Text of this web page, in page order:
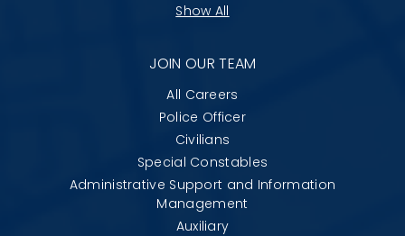
Show All
JOIN OUR TEAM
All Careers
Police Officer
Civilians
Special Constables
Administrative Support and Information
Management
Auxiliary